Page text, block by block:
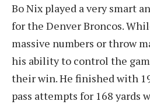
Bo Nix played a very smart
for the Denver Broncos.
massive numbers or throw
his ability to control the
their win. He finished with
pass attempts for 168 yards